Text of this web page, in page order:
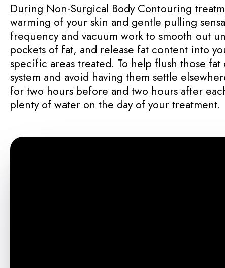
During Non-Surgical Body Contouring
warming of your skin and gentle pulling
frequency and vacuum work to smooth out
pockets of fat, and release fat content into
specific areas treated. To help flush those
system and avoid having them settle
for two hours before and two hours after
plenty of water on the day of your treatment.